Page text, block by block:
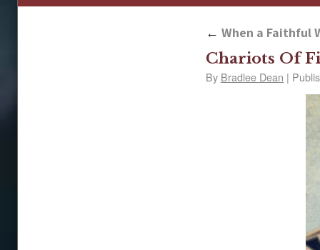
← When a Faithful
Chariots Of
By Bradlee Dean |